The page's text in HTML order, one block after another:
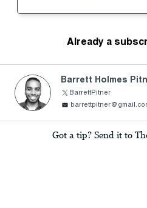
Already a
Barrett Holmes
BarrettPitner
Got a tip? Send it to